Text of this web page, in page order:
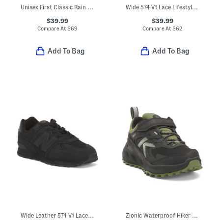
Unisex First Classic Rain Boots (Toddler)
$39.99
Compare At$69
Add To Bag
Wide 574 V1 Lace Lifestyle Sneakers (Toddler Little Kid)
$39.99
Compare At$62
Add To Bag
Wide Leather 574 V1 Lace Lifestyle Sneakers (Little Kid Big Kid) Zionic Waterproof Hiker Sneakers (Toddler Little Kid Big Kid)